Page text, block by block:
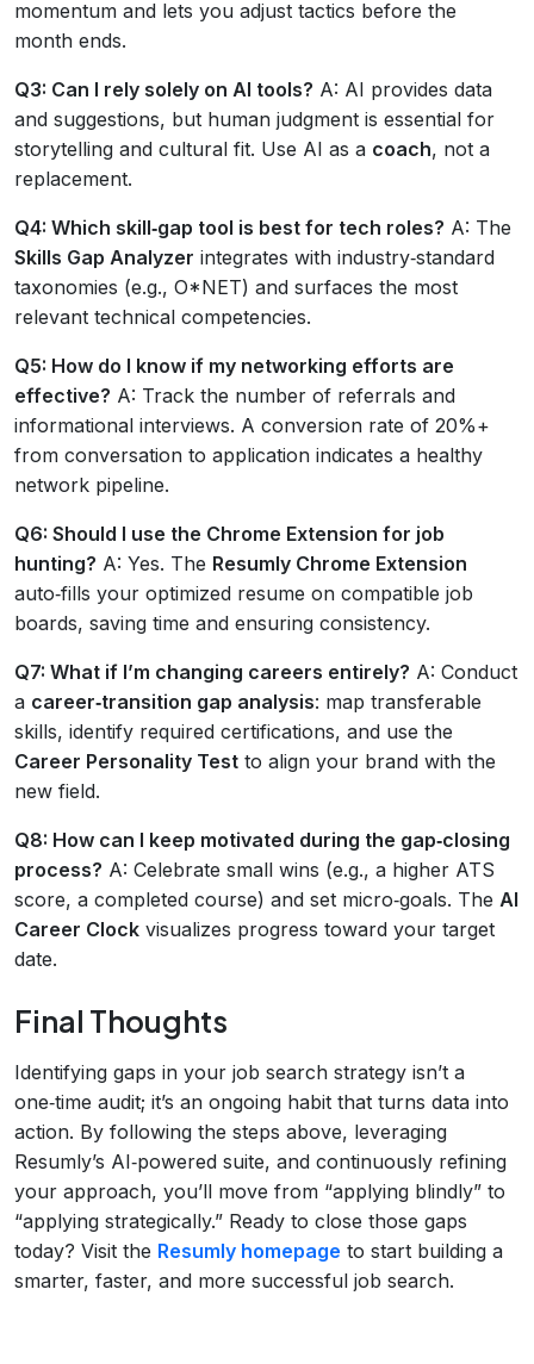
momentum and lets you adjust tactics before the
month ends.
Q3: Can I rely solely on AI tools? A: AI provides data
and suggestions, but human judgment is essential for
storytelling and cultural fit. Use AI as a coach, not a
replacement.
Q4: Which skill‑gap tool is best for tech roles? A: The
Skills Gap Analyzer integrates with industry‑standard
taxonomies (e.g., O*NET) and surfaces the most
relevant technical competencies.
Q5: How do I know if my networking efforts are
effective? A: Track the number of referrals and
informational interviews. A conversion rate of 20%+
from conversation to application indicates a healthy
network pipeline.
Q6: Should I use the Chrome Extension for job
hunting? A: Yes. The Resumly Chrome Extension
auto‑fills your optimized resume on compatible job
boards, saving time and ensuring consistency.
Q7: What if I’m changing careers entirely? A: Conduct
a career‑transition gap analysis: map transferable
skills, identify required certifications, and use the
Career Personality Test to align your brand with the
new field.
Q8: How can I keep motivated during the gap‑closing
process? A: Celebrate small wins (e.g., a higher ATS
score, a completed course) and set micro‑goals. The AI
Career Clock visualizes progress toward your target
date.
Final Thoughts
Identifying gaps in your job search strategy isn’t a
one‑time audit; it’s an ongoing habit that turns data into
action. By following the steps above, leveraging
Resumly’s AI‑powered suite, and continuously refining
your approach, you’ll move from “applying blindly” to
“applying strategically.” Ready to close those gaps
today? Visit the Resumly homepage to start building a
smarter, faster, and more successful job search.